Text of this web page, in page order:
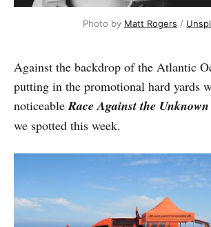
Photo by Matt Rogers /
Against the backdrop of the Atlantic
putting in the promotional hard yards
noticeableRace Against the Unknown
we spotted this week.